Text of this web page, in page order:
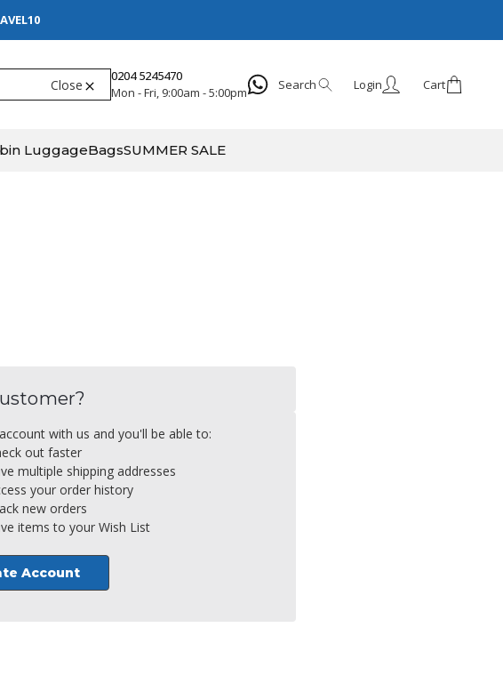
0204 5245470
Mon - Fri, 9:00am - 5:00pm
Search Login Cart
Close
Search
LuggageBagsSUMMER SALE
with us and you'll be able to:
out faster
multiple shipping addresses
your order history
new orders
items to your Wish List
Account